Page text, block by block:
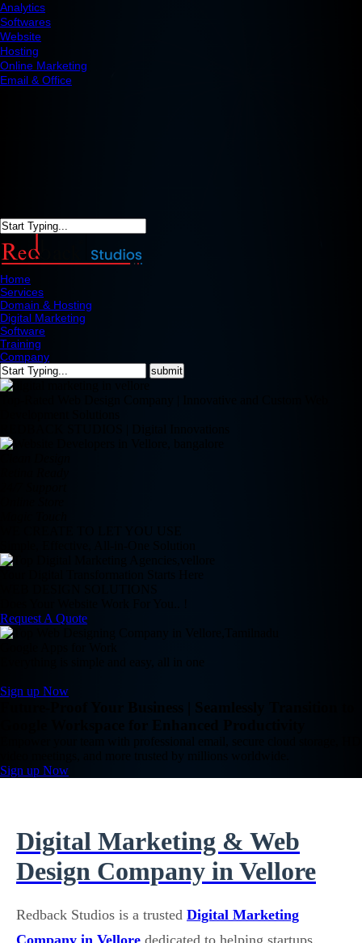
Analytics
Softwares
Website
Hosting
Online Marketing
Email & Office
Home
Services
Domain & Hosting
Digital Marketing
Software
Training
Company
Request A Quote
Sign up Now
Sign up Now
Digital Marketing & Web
Design Company in Vellore
Redback Studios is a trusted Digital Marketing
Company in Vellore dedicated to helping startups,